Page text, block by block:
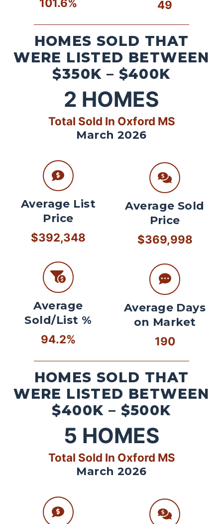
49
HOMES SOLD THAT
WERE LISTED BETWEEN
$350K – $400K
2 HOMES
Total Sold In Oxford MS
March 2026
Average List
Price
$392,348
Average
Sold/List %
94.2%
Average Sold
Price
$369,998
Average Days
on Market
190
HOMES SOLD THAT
WERE LISTED BETWEEN
$400K – $500K
5 HOMES
Total Sold In Oxford MS
March 2026